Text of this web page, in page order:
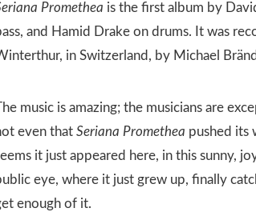
Promethea is the first album by
and Hamid Drake on drums. It was
in Switzerland, by Michael
music is amazing; the musicians are
even that Seriana Promethea pushed its
it just appeared here, in this sunny,
eye, where it just grew up, finally
enough of it.